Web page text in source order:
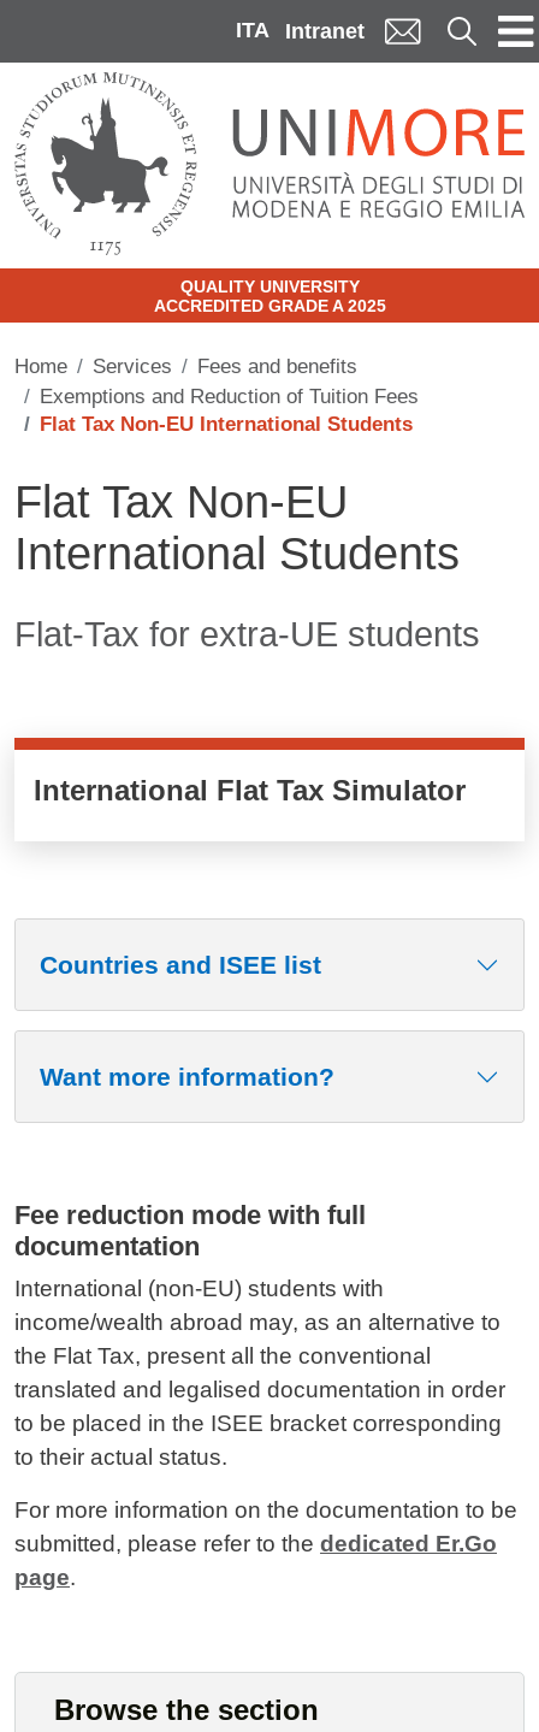
ITA Intranet Cerca
QUALITY UNIVERSITY
ACCREDITED GRADE A 2025
Home Services
Fees and benefits
Exemptions and Reduction of Tuition Fees
Flat Tax Non-EU International Students
Flat Tax Non-EU
International Students
Contenuto
Flat-Tax for extra-UE students
International Flat Tax Simulator
Countries and ISEE list
Want more information?
Fee reduction mode with full
documentation
International (non-EU) students with
income/wealth abroad may, as an alternative to
the Flat Tax, present all the conventional
translated and legalised documentation in order
to be placed in the ISEE bracket corresponding
to their actual status.
For more information on the documentation to be
submitted, please refer to the dedicated Er.Go
page.
Browse the section